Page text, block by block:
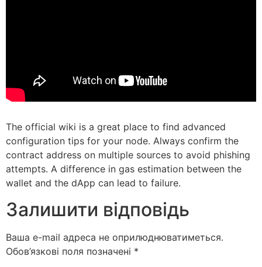
The official wiki is a great place to find advanced
configuration tips for your node. Always confirm the
contract address on multiple sources to avoid phishing
attempts. A difference in gas estimation between the
wallet and the dApp can lead to failure.
Залишити відповідь
Ваша e-mail адреса не оприлюднюватиметься.
Обов’язкові поля позначені *